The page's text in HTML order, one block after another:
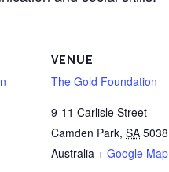
VENUE
The Gold Foundation
9-11 Carlisle Street
Camden Park, SA 5038
Australia + Google Map